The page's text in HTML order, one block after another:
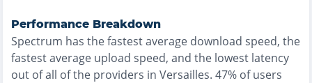
Performance Breakdown
Spectrum has thefastestaverage download speed, the
fastestaverage upload speed, and the lowest latency
out of all of the providers in Versailles. 47% of users